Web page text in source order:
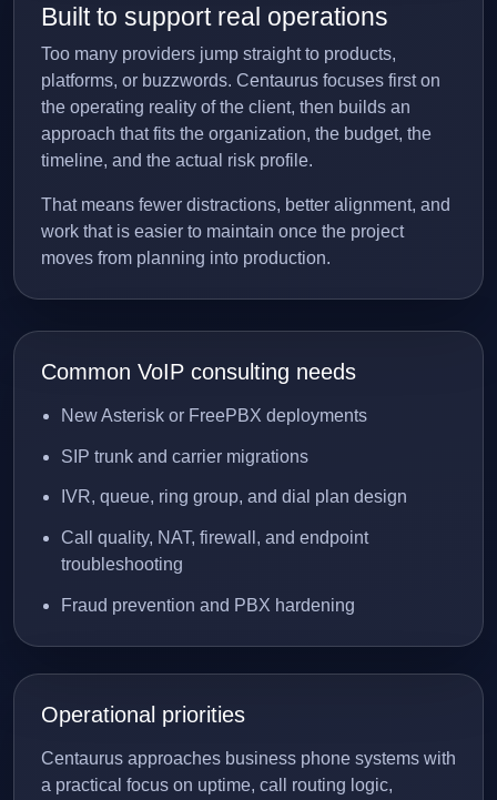
Built to support real operations
Too many providers jump straight to products,
platforms, or buzzwords. Centaurus focuses first on
the operating reality of the client, then builds an
approach that fits the organization, the budget, the
timeline, and the actual risk profile.
That means fewer distractions, better alignment, and
work that is easier to maintain once the project
moves from planning into production.
Common VoIP consulting needs
New Asterisk or FreePBX deployments
SIP trunk and carrier migrations
IVR, queue, ring group, and dial plan design
Call quality, NAT, firewall, and endpoint
troubleshooting
Fraud prevention and PBX hardening
Operational priorities
Centaurus approaches business phone systems with
a practical focus on uptime, call routing logic,